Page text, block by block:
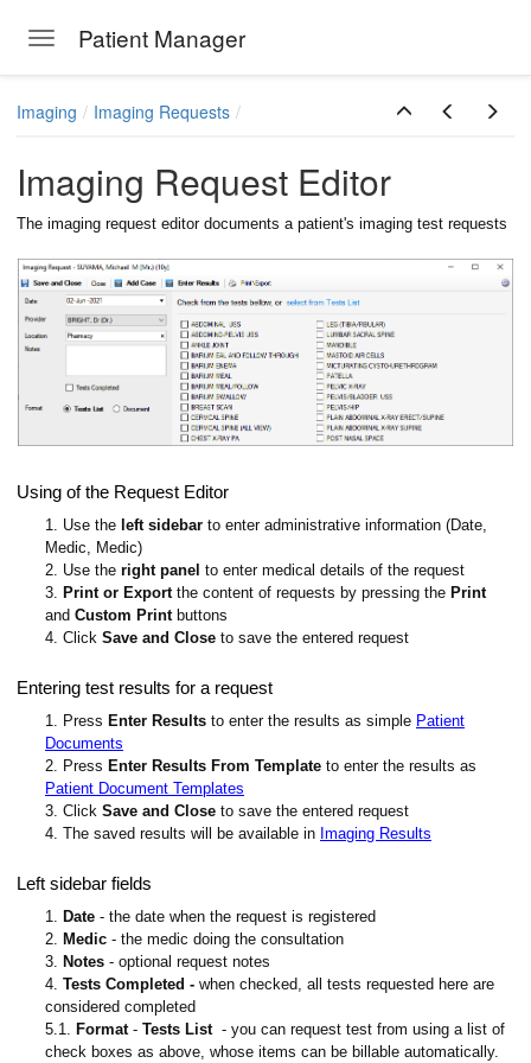
Toggle navigation
Patient Manager
Imaging Imaging Requests
Imaging Request Editor
The imaging request editor documents a patient's imaging test requests
Using of the Request Editor
1. Use the left sidebar to enter administrative information (Date,
Medic, Medic)
2. Use the right panel to enter medical details of the request
3.
Print or Export the content of requests by pressing the Print
and Custom Print buttons
4. Click Save and Close to save the entered request
Entering test results for a request
1. Press Enter Results to enter the results as simple Patient
Documents
2. Press Enter Results From Template to enter the results as
Patient Document Templates
3. Click Save and Close to save the entered request
4. The saved results will be available in Imaging Results
Left sidebar fields
1. Date - the date when the request is registered
2.
Medic - the medic doing the consultation
3.
Notes - optional request notes
4. Tests Completed - when checked, all tests requested here are
considered completed
5.1.
Format - Tests List - you can request test from using a list of
check boxes as above, whose items can be billable automatically.